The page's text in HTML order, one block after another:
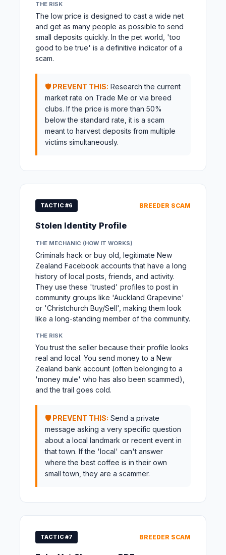
THE RISK
The low price is designed to cast a wide net
and get as many people as possible to send
small deposits quickly. In the pet world, 'too
good to be true' is a definitive indicator of a
scam.
🛡️ PREVENT THIS: Research the current
market rate on Trade Me or via breed
clubs. If the price is more than 50%
below the standard rate, it is a scam
meant to harvest deposits from multiple
victims simultaneously.
TACTIC #6 BREEDER SCAM
Stolen Identity Profile
THE MECHANIC (HOW IT WORKS)
Criminals hack or buy old, legitimate New
Zealand Facebook accounts that have a long
history of local posts, friends, and activity.
They use these 'trusted' profiles to post in
community groups like 'Auckland Grapevine'
or 'Christchurch Buy/Sell', making them look
like a long-standing member of the community.
THE RISK
You trust the seller because their profile looks
real and local. You send money to a New
Zealand bank account (often belonging to a
'money mule' who has also been scammed),
and the trail goes cold.
🛡️ PREVENT THIS: Send a private
message asking a very specific question
about a local landmark or recent event in
that town. If the 'local' can't answer
where the best coffee is in their own
small town, they are a scammer.
TACTIC #7 BREEDER SCAM